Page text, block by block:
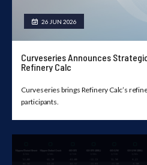
26 JUN 2026
Curveseries Announces
Refinery Calc
Curveseries brings Refinery Calc’s
participants.